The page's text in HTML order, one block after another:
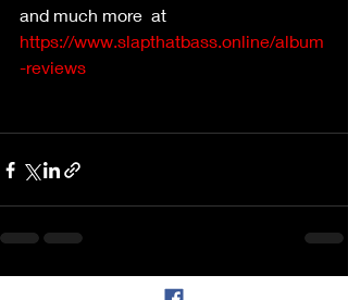
and much more  at
https://www.slapthatbass.online/album
-reviews